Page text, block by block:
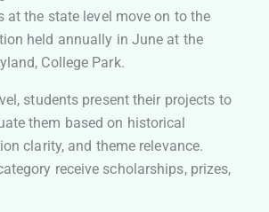
at the state level move on to the
held annually in June at the
College Park.
students present their projects to
them based on historical
clarity, and theme relevance.
receive scholarships, prizes,